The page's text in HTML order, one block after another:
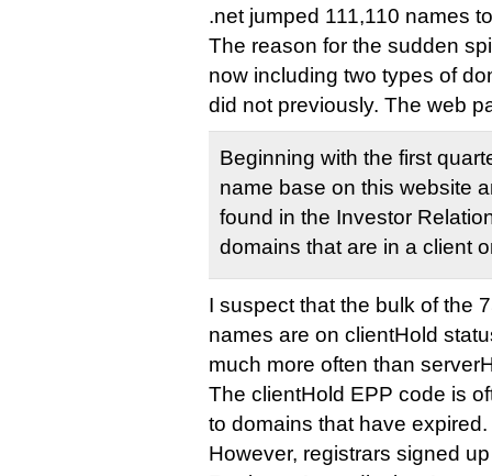
.net jumped 111,110 names
The reason for the sudden
now including two types of
did not previously. The web
Beginning with the first
name base on this website
found in the Investor
domains that are in a client
I suspect that the bulk of the
names are on clientHold
much more often than
The clientHold EPP code is
to domains that have expired.
However, registrars signed